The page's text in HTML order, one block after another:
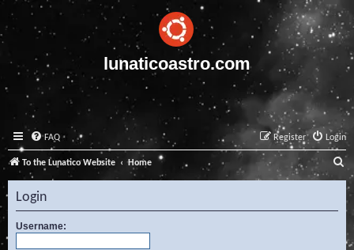
lunaticoastro.com
FAQ Login
Register
To the Lunatico Website Home
e
a
c
Login
Username: